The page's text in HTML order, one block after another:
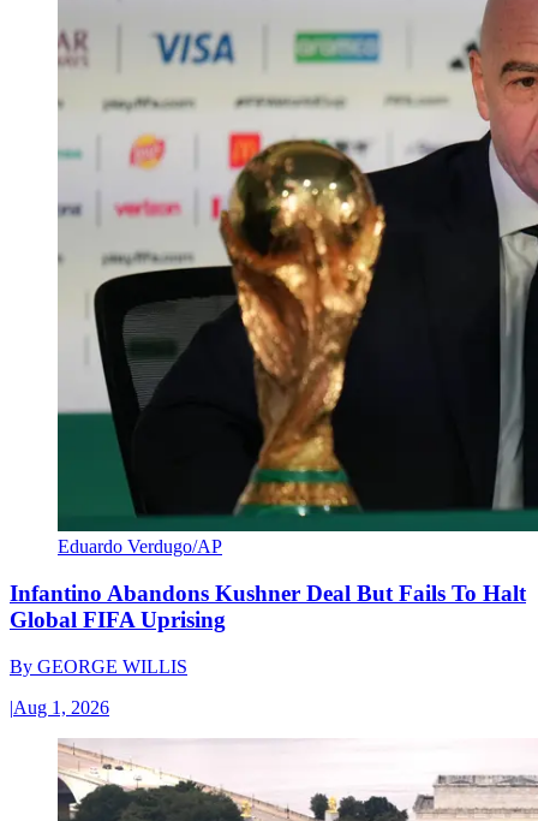
Eduardo Verdugo/AP
Infantino Abandons Kushner Deal But Fails To Halt
Global FIFA Uprising
By GEORGE WILLIS
|Aug 1, 2026